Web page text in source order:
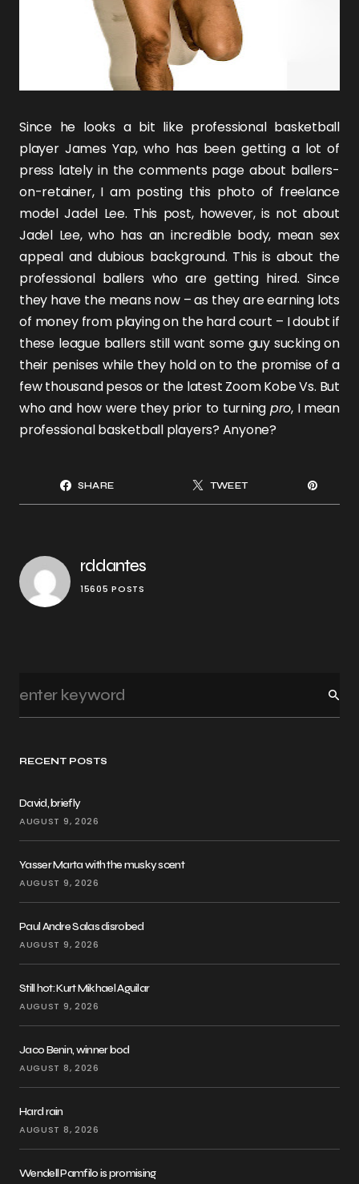
RECENT POSTS
David, briefly
AUGUST 9, 2026
Yasser Marta with the musky scent
AUGUST 9, 2026
Paul Andre Salas disrobed
AUGUST 9, 2026
Still hot: Kurt Mikhael Aguilar
AUGUST 9, 2026
Jaco Benin, winner bod
AUGUST 8, 2026
Hard rain
AUGUST 8, 2026
Wendell Pamfilo is promising
Since he looks a bit like professional basketball
player James Yap, who has been getting a lot of
press lately in the comments page about ballers-
on-retainer, I am posting this photo of freelance
modelJadel Lee. This post, however, is not about
Jadel Lee, who has an incredible body, mean sex
appeal and dubious background. This is about the
professional ballers who are getting hired. Since
they have the means now – as they are earning lots
of money from playing on the hard court – I doubt if
these league ballers still want some guy sucking on
their penises while they hold on to the promise of a
few thousand pesos or the latest Zoom Kobe Vs. But
who and how were they prior to turning pro, I mean
professional basketball players? Anyone?
SHARE TWEET
rddantes
15605 POSTS